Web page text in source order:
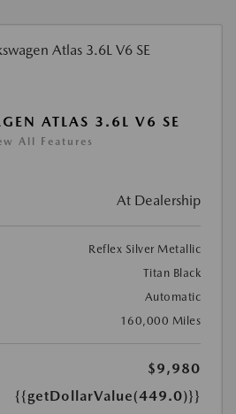
ATLAS 3.6L V6 SE
All Features
At Dealership
Reflex Silver Metallic
Titan Black
Automatic
160,000 Miles
$9,980
{{getDollarValue(449.0)}}